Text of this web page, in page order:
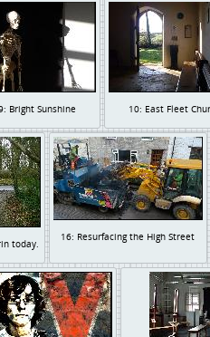
Bright Sunshine 10: East Fleet
today.
16: Resurfacing the High Street